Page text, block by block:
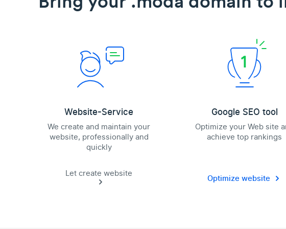
Website-Service
We create and maintain your
website, professionally and
quickly
Let create website
Google SEO tool
Optimize your Web site
achieve top rankings
Optimize website